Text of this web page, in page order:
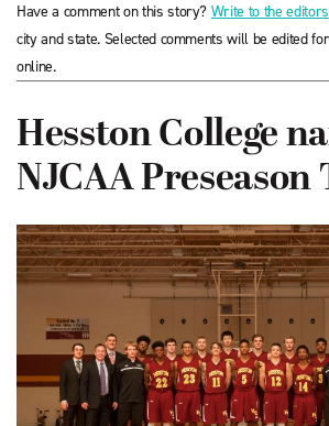
Have a comment on this story? Write to the editors
city and state. Selected comments will be edited
online.
Hesston College
NJCAA Preseason